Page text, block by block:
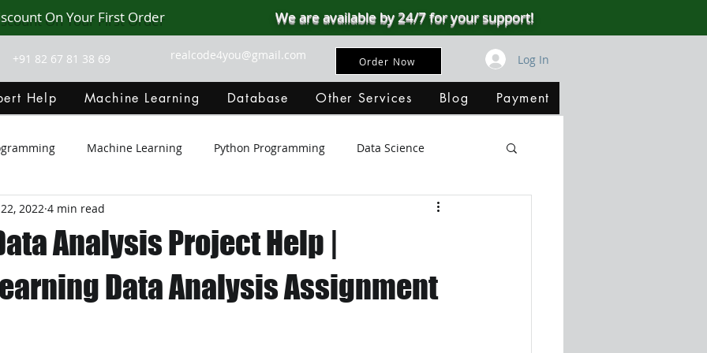
On Your First Order We are available by 24/7 for your support!
+91 82 67 81 38 69 realcode4you@gmail.com Order Now Log In
Help Machine Learning Database Other Services Blog Payment
Machine Learning Python Programming Data Science
Git Hub Android Assignment Help SQL Server
MongoDB MySQL R Programming HTML Data Visualization
Analysis Project Help |
Data Analysis Assignment
2022 4 min read